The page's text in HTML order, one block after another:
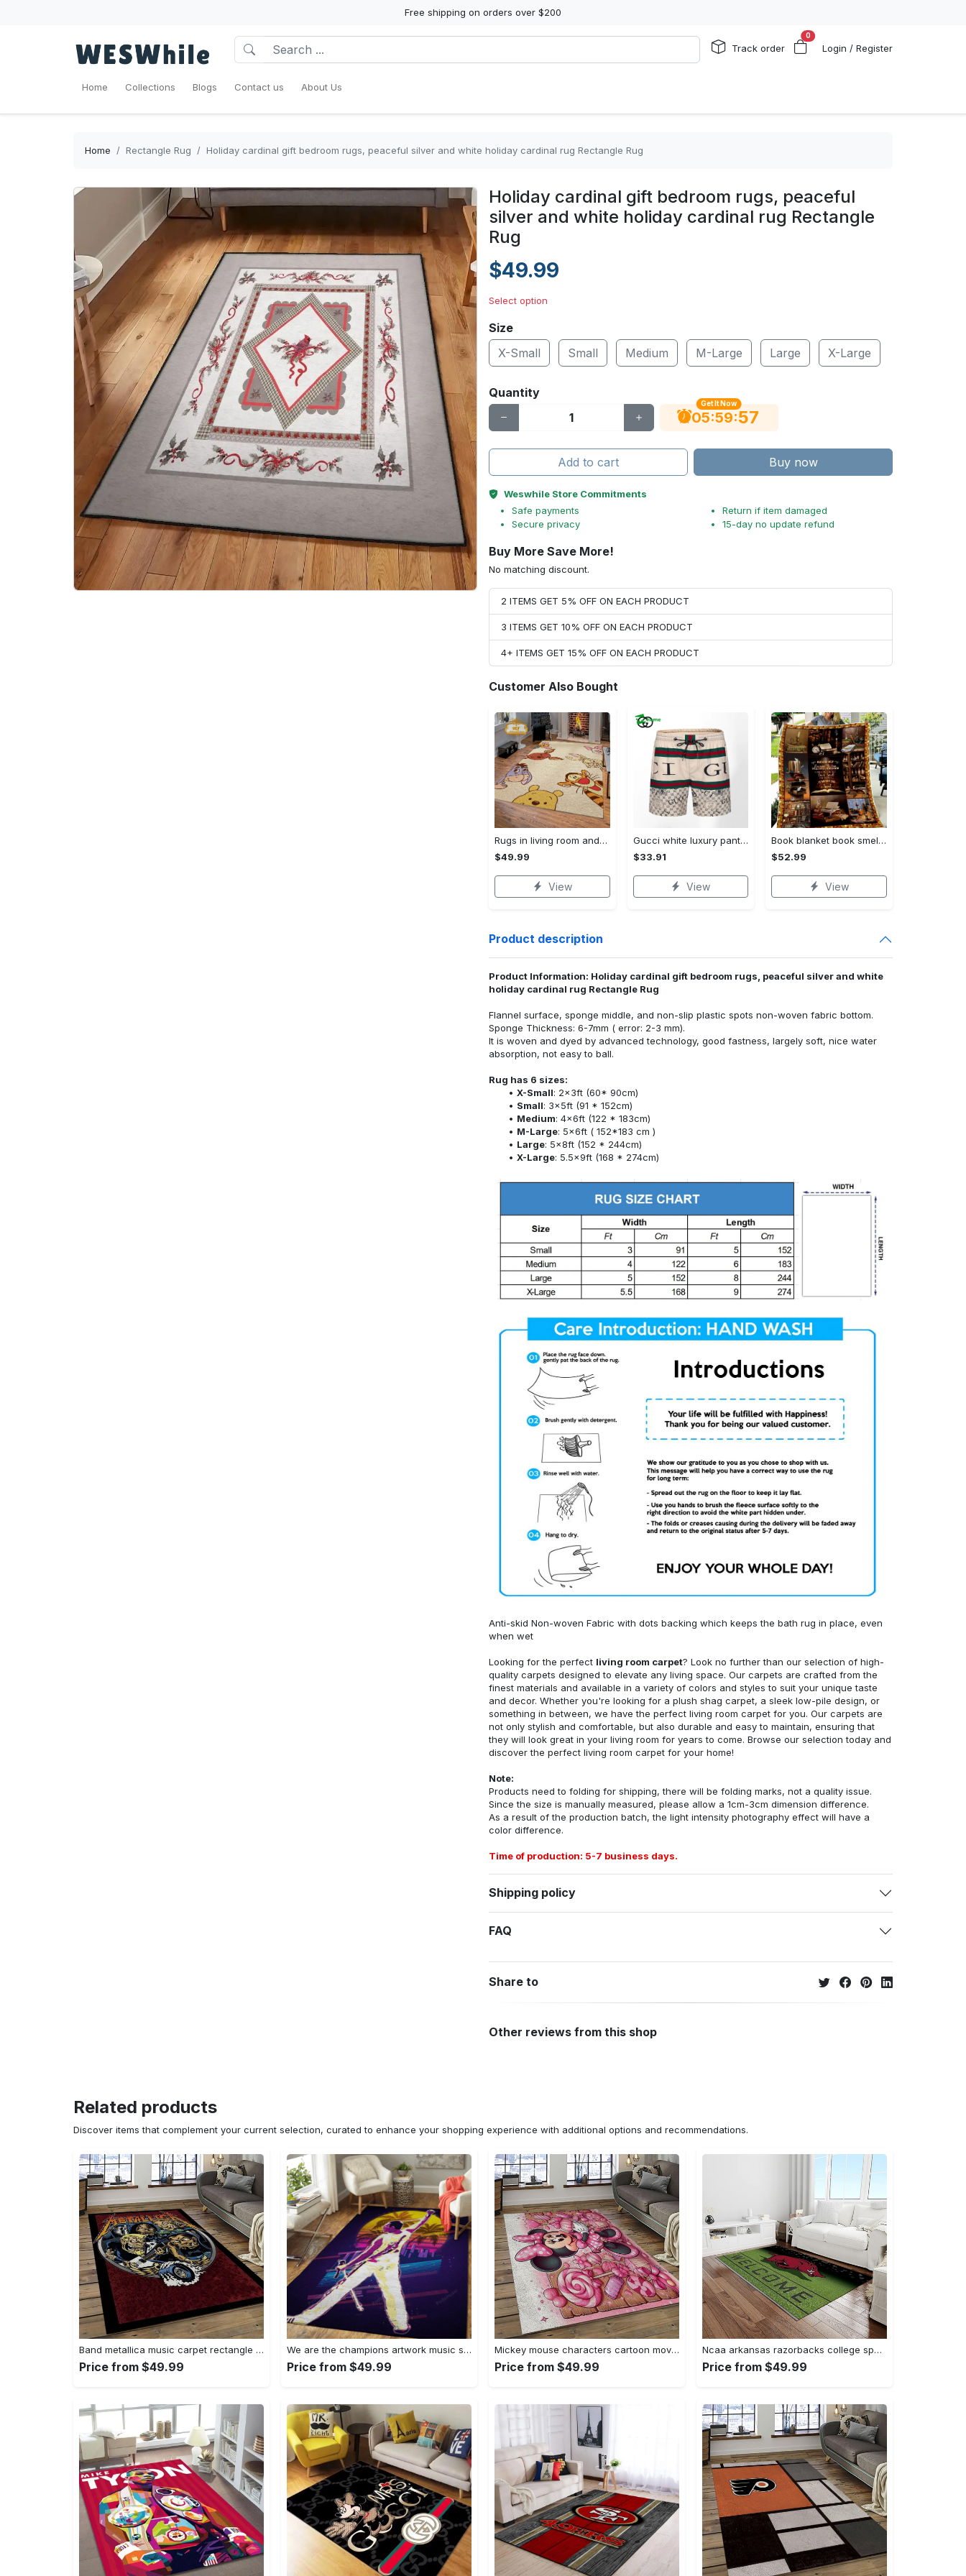
Free shipping on orders over $200
Track order
0
Login / Register
Home Collections Blogs Contact us About Us
Home Rectangle Rug Holiday cardinal gift bedroom rugs, peaceful silver and white holiday cardinal rug Rectangle Rug
Holiday cardinal gift bedroom rugs, peaceful
silver and white holiday cardinal rug Rectangle
Rug
$49.99
Select option
Size
X-Small
Small Medium M-Large Large X-Large
Quantity
Get It Now
05:59:56
Add to cart Buy now
Weswhile Store Commitments
Safe payments
Secure privacy
Return if item damaged
15-day no update refund
Buy More Save More!
No matching discount.
2 ITEMS GET 5% OFF ON EACH PRODUCT
3 ITEMS GET 10% OFF ON EACH PRODUCT
4+ ITEMS GET 15% OFF ON EACH PRODUCT
Customer Also Bought
Rugs in living room and bedroom winnie the pooh with friends rug - winnie pooh cartoon rug - winnie the pooh carpet- christmas gift- kids room rug- baby gift- nursery rug Rectangle Rug
$49.99
View
Gucci white luxury pants all over print shorts for men luxury summer outfit trending 2023 11 Shorts For Ment
$33.91
View
Book blanket book smell fleece blanket, mink sherpa blanket, reading lover gift, bookworm blanket, book quilt, librarian blanket Quilt Blanket
$52.99
View
Product description
Product Information: Holiday cardinal gift bedroom rugs, peaceful silver and white
holiday cardinal rug Rectangle Rug
Flannel surface, sponge middle, and non-slip plastic spots non-woven fabric bottom.
Sponge Thickness: 6-7mm ( error: 2-3 mm).
It is woven and dyed by advanced technology, good fastness, largely soft, nice water
absorption, not easy to ball.
Rug has 6 sizes:
X-Small: 2x3ft (60* 90cm)
Small: 3x5ft (91 * 152cm)
Medium: 4x6ft (122 * 183cm)
M-Large: 5x6ft ( 152*183 cm )
Large: 5x8ft (152 * 244cm)
X-Large: 5.5x9ft (168 * 274cm)
Anti-skid Non-woven Fabric with dots backing which keeps the bath rug in place, even
when wet
Looking for the perfect living room carpet? Look no further than our selection of high-
quality carpets designed to elevate any living space. Our carpets are crafted from the
finest materials and available in a variety of colors and styles to suit your unique taste
and decor. Whether you're looking for a plush shag carpet, a sleek low-pile design, or
something in between, we have the perfect living room carpet for you. Our carpets are
not only stylish and comfortable, but also durable and easy to maintain, ensuring that
they will look great in your living room for years to come. Browse our selection today and
discover the perfect living room carpet for your home!
Note:
Products need to folding for shipping, there will be folding marks, not a quality issue.
Since the size is manually measured, please allow a 1cm-3cm dimension difference.
As a result of the production batch, the light intensity photography effect will have a
color difference.
Time of production: 5-7 business days.
Shipping policy
FAQ
Share to
Other reviews from this shop
Related products
Discover items that complement your current selection, curated to enhance your shopping experience with additional options and recommendations.
Band metallica music carpet rectangle area rug for living room bedroom decor ma14 Rectangle Rug
Price from $49.99
We are the champions artwork music synthwave 80s art for fans area rug living room carpet rug regtangle carpet floor decor home decor Rectangle Rug
Price from $49.99
Mickey mouse characters cartoon movie carpet rectangle area rug for living room bedroom decor mme6 Rectangle Rug
Price from $49.99
Ncaa arkansas razorbacks college sport basketball and foolball team logo rectangle area rug ar45 Rectangle Rug
Price from $49.99